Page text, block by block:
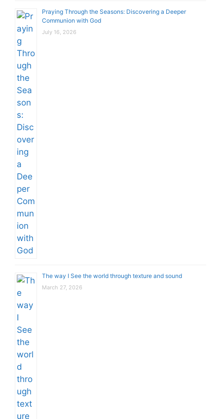
Praying Through the Seasons: Discovering a Deeper
Communion with God
July 16, 2026
The way I See the world through texture and sound
March 27, 2026